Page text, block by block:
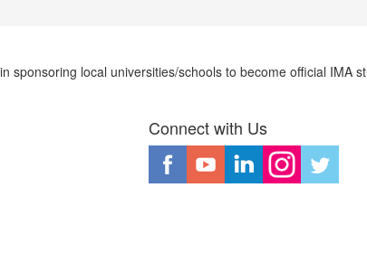
sponsoring local universities/schools to become official
Connect with Us